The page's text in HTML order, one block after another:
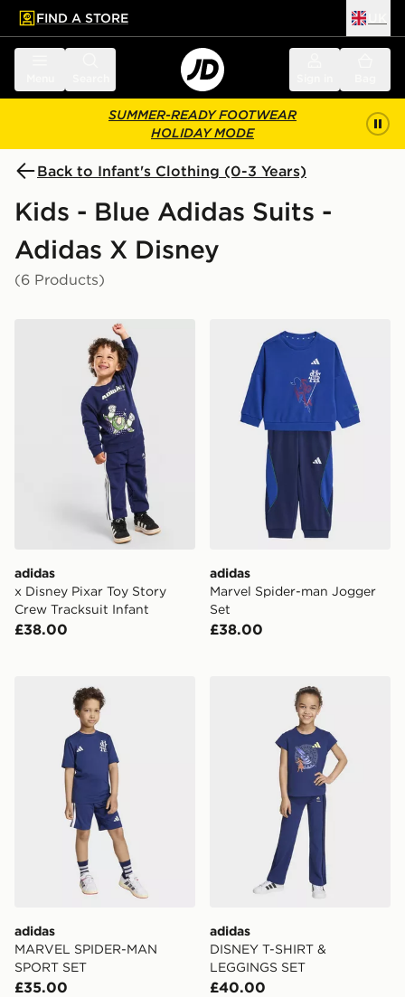
main content
Skip footer
FIND A STORE
SUMMER-READY FOOTWEAR
HOLIDAY MODE
Back to Infant's Clothing (0-3 Years)
Kids - Blue Adidas Suits -
Adidas X Disney
(6 Products)
adidas x Disney Pixar Toy Story Crew Tracksuit Infant
adidas
x Disney Pixar Toy Story
Crew Tracksuit Infant
£38.00
adidas Marvel Spider-man
adidas
Marvel Spider-man Jogger
Set
£38.00
adidas MARVEL SPIDER-MAN SPORT SET
adidas
MARVEL SPIDER-MAN
SPORT SET
£35.00
adidas DISNEY T-SHIRT &
adidas
DISNEY T-SHIRT &
LEGGINGS SET
£40.00